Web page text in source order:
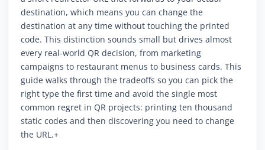
destination, which means you can change the
destination at any time without touching the printed
code. This distinction sounds small but drives almost
every real-world QR decision, from marketing
campaigns to restaurant menus to business cards. This
guide walks through the tradeoffs so you can pick the
right type the first time and avoid the single most
common regret in QR projects: printing ten thousand
static codes and then discovering you need to change
the URL.+